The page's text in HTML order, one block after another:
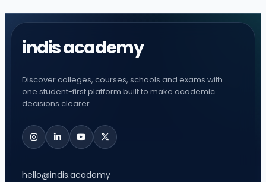
indis academy
Discover colleges, courses, schools and exams with
one student-first platform built to make academic
decisions clearer.
hello@indis.academy